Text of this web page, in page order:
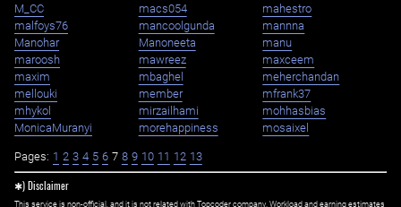
M_CC
macs054
mahestro
malfoys76
mancoolgunda
mannna
Manohar
Manoneeta
manu
maroosh
mawreez
maxceem
maxim
mbaghel
meherchandan
mellouki
member
mfrank37
mhykol
mirzailhami
mohhasbias
MonicaMuranyi
morehappiness mosaixel
Pages: 1 2 3 4 5 6 7 8 9 10 11 12 13
✱) Disclaimer
This service is non-official, and it is not related with Topcoder company. Workload and earning estimates